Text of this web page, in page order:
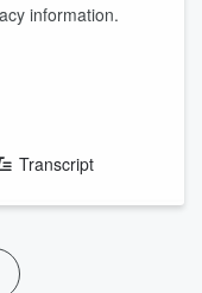
information.
Transcript